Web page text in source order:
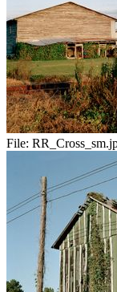
File: